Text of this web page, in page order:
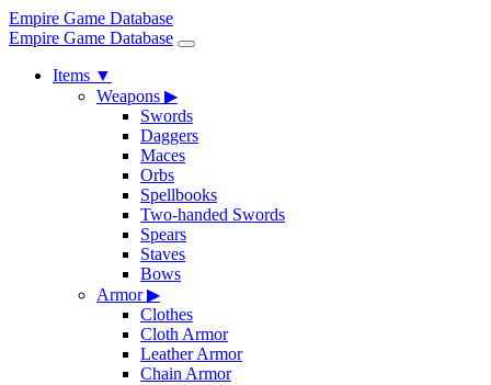
Empire Game Database
Empire Game Database
Items ▼
Weapons ▶
Swords
Daggers
Maces
Orbs
Spellbooks
Two-handed Swords
Spears
Staves
Bows
Armor▶
Clothes
Cloth Armor
Leather Armor
Chain Armor